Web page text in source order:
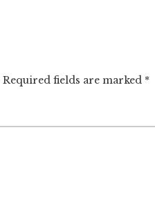
Required fields are marked *